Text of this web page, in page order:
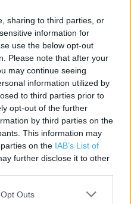
sharing to third parties, or
information for
use the below opt-out
Please note that after your
may continue seeing
information utilized by
to third parties prior to
opt-out of the further
by third parties on the
This information may
on the IAB’s List of
further disclose it to other
Outs
Road, Manchester
84 Halle Mall, Manchester,
40-42 The Square, Swinton,
Mauldeth Road,